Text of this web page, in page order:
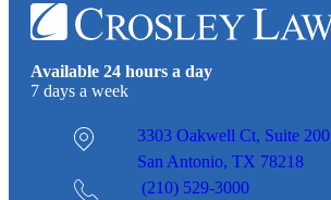
Available 24 hours a day
7 days a week
3303 Oakwell Ct, Suite 200
San Antonio, TX 78218
(210) 529-3000